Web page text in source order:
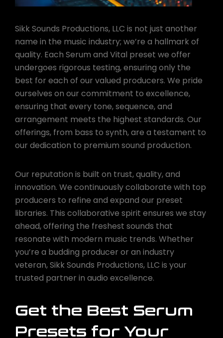
Sikk Sounds Productions, LLC is not just another
name in the music industry; we’re a hallmark of
quality. Each Serum and Vital preset we offer
undergoes rigorous testing, ensuring only the
best for each of our valued producers. We pride
ourselves on our commitment to excellence,
ensuring that every tone, sequence, and
arrangement meets the highest standards. Our
offerings, from bass to synth, are a testament to
our dedication to premium sound production.
Our reputation is built on trust, quality, and
innovation. We continuously collaborate with top
producers to refine and expand our preset
libraries. This collaborative spirit ensures we stay
ahead, offering the freshest sounds that
resonate with modern music trends. Whether
you’re a budding producer or an industry
veteran, Sikk Sounds Productions, LLC is your
trusted partner in audio excellence.
Get the Best Serum
Presets for Your